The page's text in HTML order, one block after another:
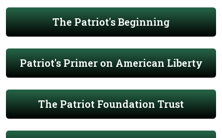
The Patriot's Beginning
Patriot's Primer on American Liberty
The Patriot Foundation Trust